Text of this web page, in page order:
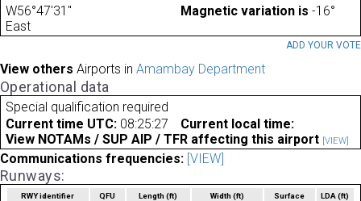
W56°47'31"
Magnetic variation is -16°
East
ADD YOUR VOTE
View others Airports in Amambay Department
Operational data
Special qualification required
Current time UTC: 08:25:27
Current local time:
View NOTAMs / SUP AIP / TFR affecting this airport [VIEW]
Communications frequencies: [VIEW]
Runways:
RWY identifier QFU Length(ft) Width (ft) Surface LDA(ft)